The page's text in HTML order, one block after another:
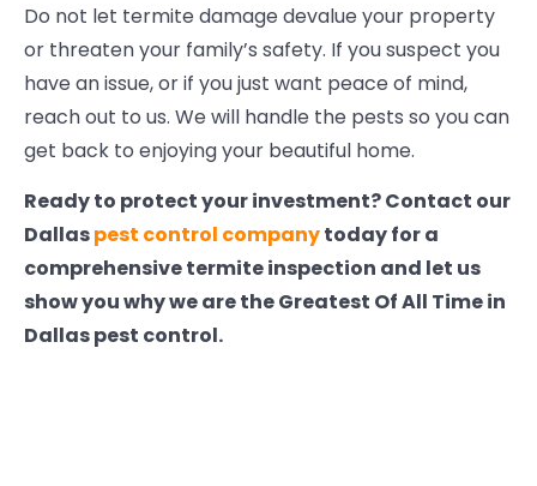
Do not let termite damage devalue your property
or threaten your family’s safety. If you suspect you
have an issue, or if you just want peace of mind,
reach out to us. We will handle the pests so you can
get back to enjoying your beautiful home.
Ready to protect your investment? Contact our
Dallaspest control companytoday for a
comprehensive termite inspection and let us
show you why we are the Greatest Of All Time in
Dallas pest control.